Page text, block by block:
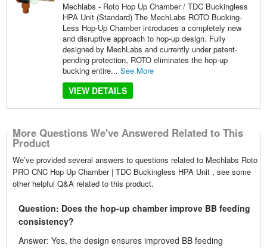
Mechlabs - Roto Hop Up Chamber / TDC Buckingless
HPA Unit (Standard) The MechLabs ROTO Bucking-
Less Hop-Up Chamber introduces a completely new
and disruptive approach to hop-up design. Fully
designed by MechLabs and currently under patent-
pending protection, ROTO eliminates the hop-up
bucking entire... See More
VIEW DETAILS
More Questions We've Answered Related to This
Product
We’ve provided several answers to questions related to Mechlabs Roto
PRO CNC Hop Up Chamber | TDC Buckingless HPA Unit , see some
other helpful Q&A related to this product.
Question: Does the hop-up chamber improve BB feeding
consistency?
Answer: Yes, the design ensures improved BB feeding